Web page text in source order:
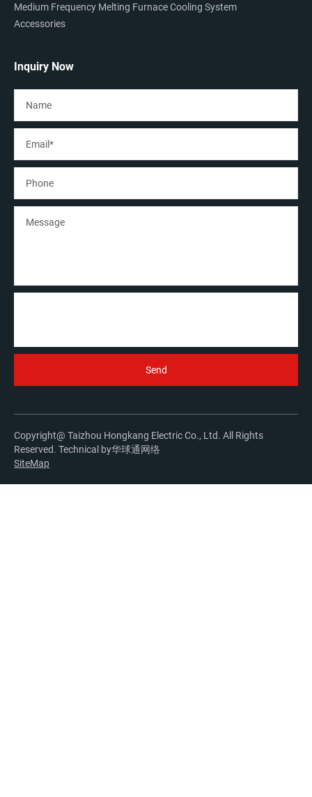
Medium Frequency Melting Furnace Cooling System
Accessories
Inquiry Now
Copyright@ Taizhou Hongkang Electric Co., Ltd. All Rights
Reserved. Technical by华球通网络
SiteMap